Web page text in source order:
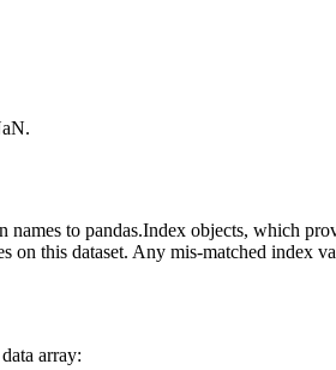
to pandas.Index objects, which
on this dataset. Any mis-matched
array: